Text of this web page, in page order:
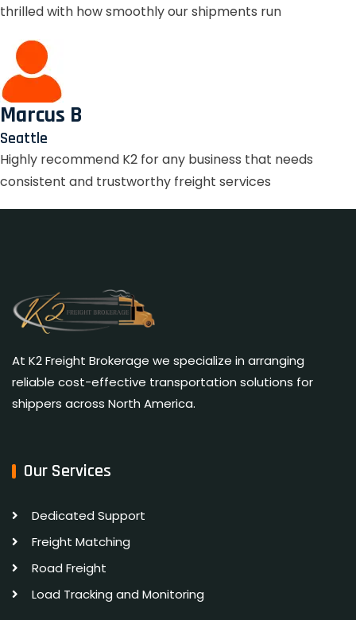
thrilled with how smoothly our shipments run
Marcus B
Seattle
Highly recommend K2 for any business that needs
consistent and trustworthy freight services
At K2 Freight Brokerage we specialize in arranging
reliable cost-effective transportation solutions for
shippers across North America.
Our Services
Dedicated Support
Freight Matching
Road Freight
Load Tracking and Monitoring